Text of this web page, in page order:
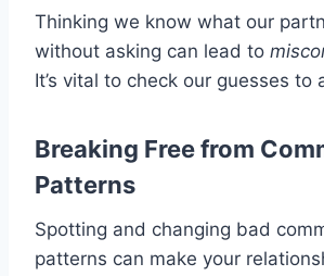
Thinking we know what our
without asking can lead to
It’s vital to check our guesses to
Breaking Free from
Patterns
Spotting and changing bad
patterns can make your